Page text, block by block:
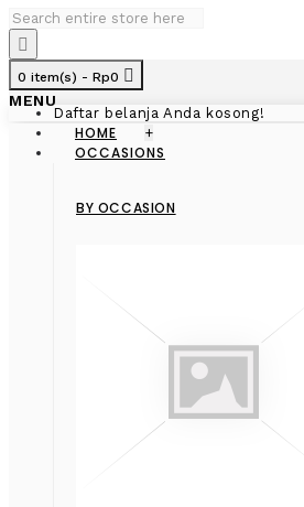
0 item(s) - Rp0
Daftar belanja Anda kosong!
MENU
HOME +
OCCASIONS
BY OCCASION